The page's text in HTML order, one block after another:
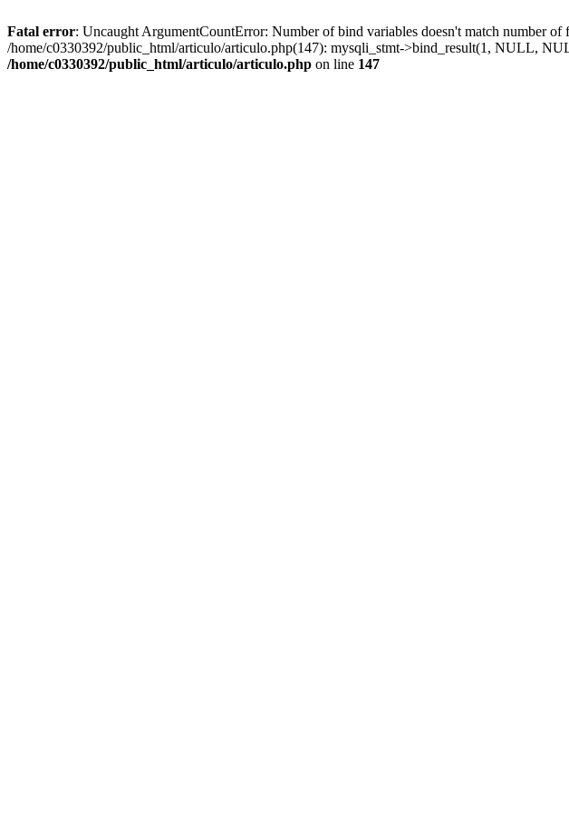
Fatal error: Uncaught ArgumentCountError: Number of bind variables doesn't match number
/home/c0330392/public_html/articulo/articulo.php(147): mysqli_stmt->bind_result(1, NULL,
/home/c0330392/public_html/articulo/articulo.php on line 147